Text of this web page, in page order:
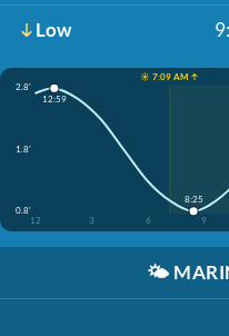
Low
☀️ 7:09 AM ↑
2.8'
1.8'
0.8'
12
3 6 9
12:59
8:25
🌤️